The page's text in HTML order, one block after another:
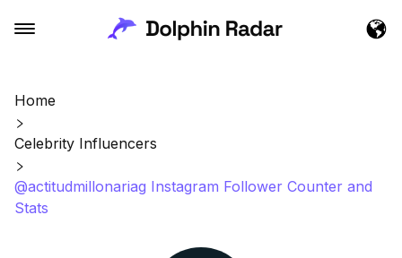
Home
Celebrity Influencers
@actitudmillonariag Instagram Follower Counter and
Stats